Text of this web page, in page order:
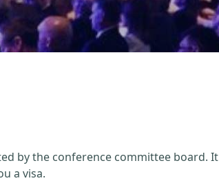
by the conference committee board. It
a visa.